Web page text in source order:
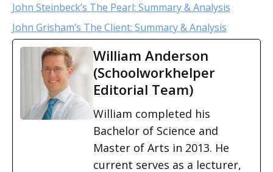
John Steinbeck’s The Pearl: Summary & Analysis
John Grisham’s The Client: Summary & Analysis
William Anderson
(Schoolworkhelper
Editorial Team)
William completed his
Bachelor of Science and
Master of Arts in 2013. He
current serves as a lecturer,